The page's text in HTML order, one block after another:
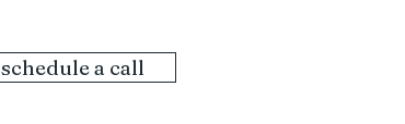
schedule a call